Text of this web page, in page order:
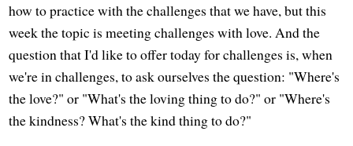
how to practice with the challenges that we have, but this
week the topic is meeting challenges with love. And the
question that I'd like to offer today for challenges is, when
we're in challenges, to ask ourselves the question: "Where's
the love?" or "What's the loving thing to do?" or "Where's
the kindness? What's the kind thing to do?"